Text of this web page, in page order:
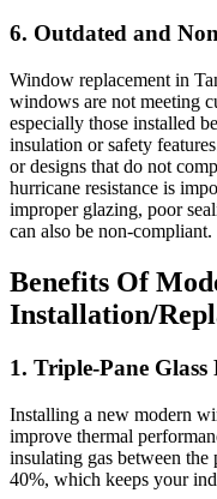
6. Outdated and
Window replacement in
windows are not meeting
especially those installed
insulation or safety
or designs that do not
hurricane resistance is
improper glazing, poor
can also be non-compliant.
Benefits Of
Installation/
1. Triple-Pane
Installing a new modern
improve thermal
insulating gas between the
40%, which keeps your